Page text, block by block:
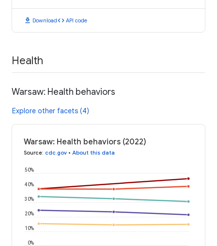
download Downloadcode API code
Health
Warsaw: Health behaviors
Explore other facets (4)
Warsaw: Health behaviors (2022)
Source: cdc.gov • About this data
0%
10%
20%
30%
40%
50%